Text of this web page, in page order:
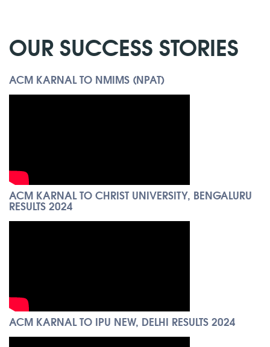
OUR SUCCESS STORIES
ACM KARNAL TO NMIMS (NPAT)
ACM KARNAL TO CHRIST UNIVERSITY, BENGALURU
RESULTS 2024
ACM KARNAL TO IPU NEW, DELHI RESULTS 2024